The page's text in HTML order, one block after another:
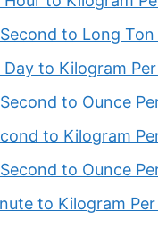
to Long Ton
to Kilogram
to Ounce
to Kilogram
to Ounce
to Kilogram